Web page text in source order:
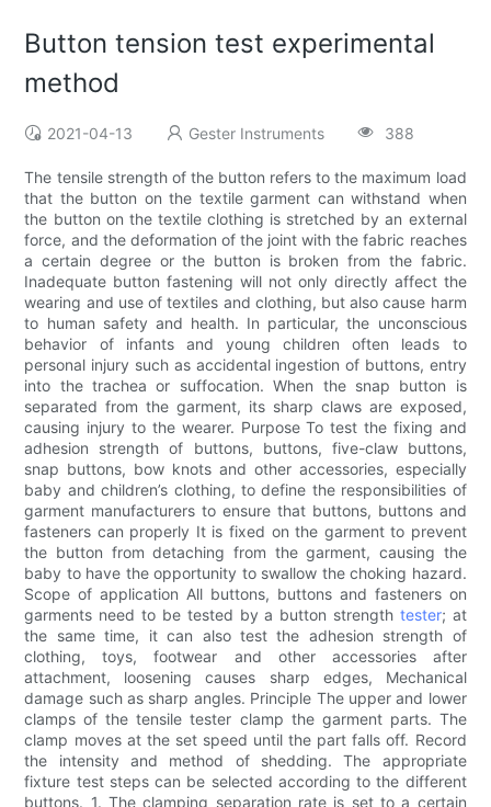
Button tension test experimental
method
2021-04-13 Gester Instruments 388
The tensile strength of the button refers to the maximum load
that the button on the textile garment can withstand when
the button on the textile clothing is stretched by an external
force, and the deformation of the joint with the fabric reaches
a certain degree or the button is broken from the fabric.
Inadequate button fastening will not only directly affect the
wearing and use of textiles and clothing, but also cause harm
to human safety and health. In particular, the unconscious
behavior of infants and young children often leads to
personal injury such as accidental ingestion of buttons, entry
into the trachea or suffocation. When the snap button is
separated from the garment, its sharp claws are exposed,
causing injury to the wearer. Purpose To test the fixing and
adhesion strength of buttons, buttons, five-claw buttons,
snap buttons, bow knots and other accessories, especially
baby and children’s clothing, to define the responsibilities of
garment manufacturers to ensure that buttons, buttons and
fasteners can properly It is fixed on the garment to prevent
the button from detaching from the garment, causing the
baby to have the opportunity to swallow the choking hazard.
Scope of application All buttons, buttons and fasteners on
garments need to be tested by a button strength tester; at
the same time, it can also test the adhesion strength of
clothing, toys, footwear and other accessories after
attachment, loosening causes sharp edges, Mechanical
damage such as sharp angles. Principle The upper and lower
clamps of the tensile tester clamp the garment parts. The
clamp moves at the set speed until the part falls off. Record
the intensity and method of shedding. The appropriate
fixture test steps can be selected according to the different
buttons. 1. The clamping separation rate is set to a certain